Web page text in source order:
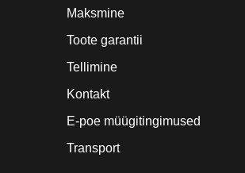
Maksmine
Toote garantii
Tellimine
Kontakt
E-poe müügitingimused
Transport